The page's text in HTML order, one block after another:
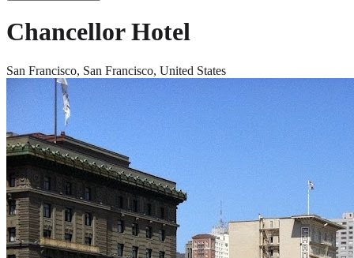
Chancellor Hotel
San Francisco, San Francisco, United States